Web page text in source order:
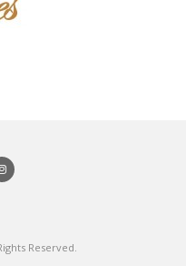
Reserved.